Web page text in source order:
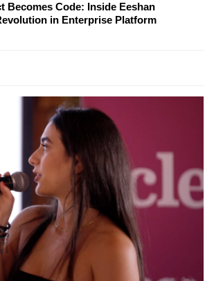
Becomes Code: Inside Eeshan
in Enterprise Platform